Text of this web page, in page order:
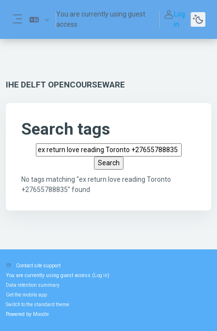
You are currently using guest
access
Log
in
IHE DELFT OPENCOURSEWARE
Search tags
Search tags
No tags matching "ex return love reading Toronto
+27655788835" found
Contact site support
You are currently using guest access ( Log in)
Data retention summary
Get the mobile app
Switch to the standard theme
Powered by Moodle